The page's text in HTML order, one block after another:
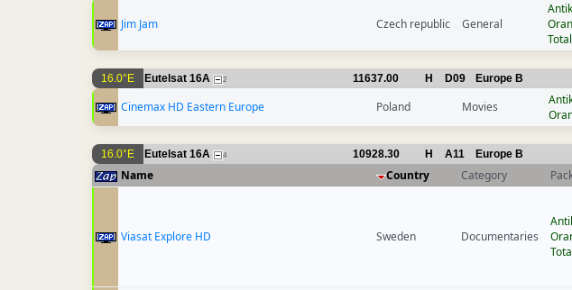
Jim Jam Czech republic General
16.0°E Eutelsat 16A 2 11637.00 H D09 Europe B
Cinemax HD Eastern Europe Poland Movies
16.0°E Eutelsat 16A 4 10928.30 H A11 Europe B
Name Country Category
Viasat Explore HD Sweden Documentaries